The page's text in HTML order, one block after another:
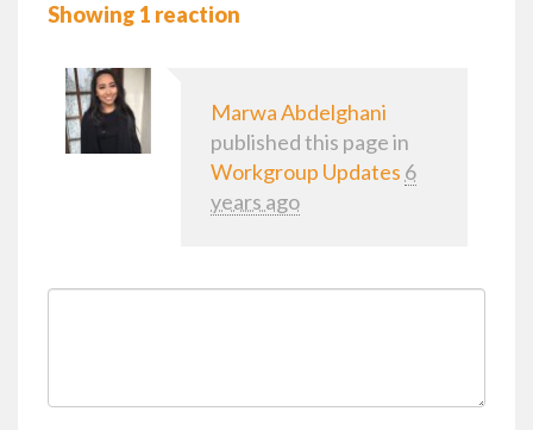
Showing 1 reaction
Marwa Abdelghani
published this page in
Workgroup Updates 6
years ago